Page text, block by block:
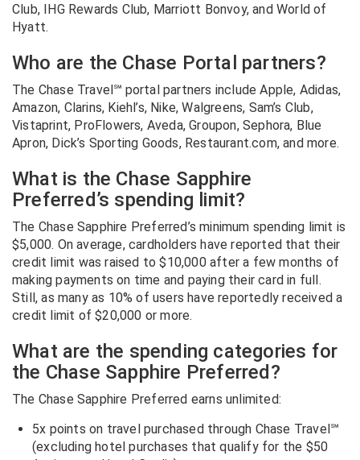
Club, IHG Rewards Club, Marriott Bonvoy, and World of
Hyatt.
Who are the Chase Portal partners?
The Chase Travel℠ portal partners include Apple, Adidas,
Amazon, Clarins, Kiehl’s, Nike, Walgreens, Sam’s Club,
Vistaprint, ProFlowers, Aveda, Groupon, Sephora, Blue
Apron, Dick’s Sporting Goods, Restaurant.com, and more.
What is the Chase Sapphire
Preferred’s spending limit?
The Chase Sapphire Preferred’s minimum spending limit is
$5,000. On average, cardholders have reported that their
credit limit was raised to $10,000 after a few months of
making payments on time and paying their card in full.
Still, as many as 10% of users have reportedly received a
credit limit of $20,000 or more.
What are the spending categories for
the Chase Sapphire Preferred?
The Chase Sapphire Preferred earns unlimited:
5x points on travel purchased through Chase Travel℠
(excluding hotel purchases that qualify for the $50